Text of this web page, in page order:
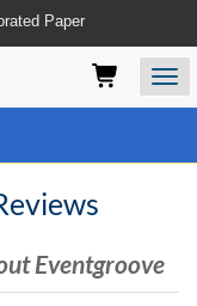
program-
Paper
Eventgroove